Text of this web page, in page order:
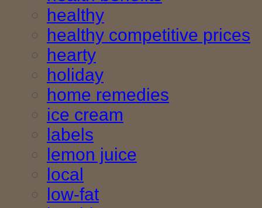
healthy
healthy competitive prices
hearty
holiday
home remedies
ice cream
labels
lemon juice
local
low-fat